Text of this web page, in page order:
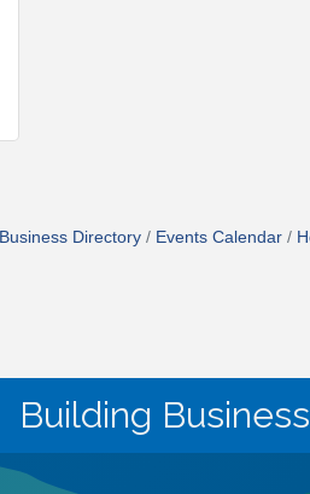
Business Directory Events Calendar
Building